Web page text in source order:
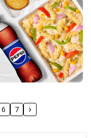
6 7